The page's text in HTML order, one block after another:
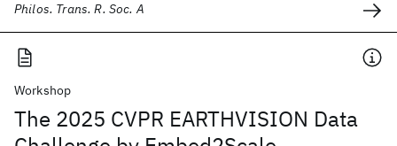
Philos. Trans. R. Soc. A
Workshop
The 2025 CVPR EARTHVISION Data